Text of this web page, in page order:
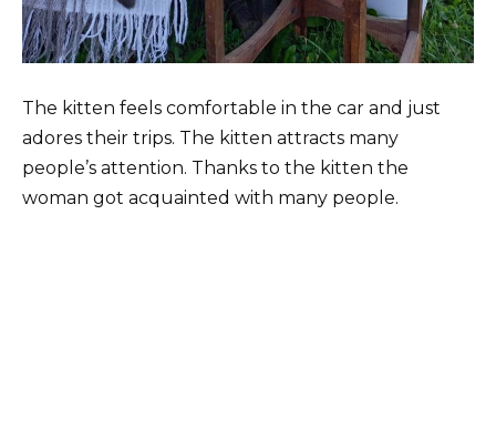
The kitten feels comfortable in the car and just
adores their trips. The kitten attracts many
people’s attention. Thanks to the kitten the
woman got acquainted with many people.